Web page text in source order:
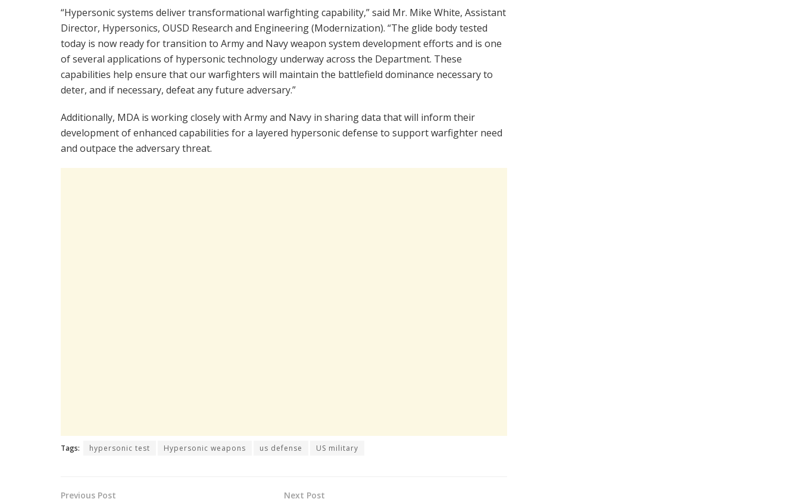
“Hypersonic systems deliver transformational warfighting capability,” said Mr. Mike White, Assistant
Director, Hypersonics, OUSD Research and Engineering (Modernization). “The glide body tested
today is now ready for transition to Army and Navy weapon system development efforts and is one
of several applications of hypersonic technology underway across the Department. These
capabilities help ensure that our warfighters will maintain the battlefield dominance necessary to
deter, and if necessary, defeat any future adversary.”
Additionally, MDA is working closely with Army and Navy in sharing data that will inform their
development of enhanced capabilities for a layered hypersonic defense to support warfighter need
and outpace the adversary threat.
Tags: hypersonic test Hypersonic weapons us defense US military
Previous Post Next Post